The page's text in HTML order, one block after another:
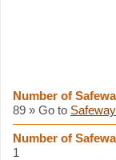
Number of
89 » Go to
Number of
1